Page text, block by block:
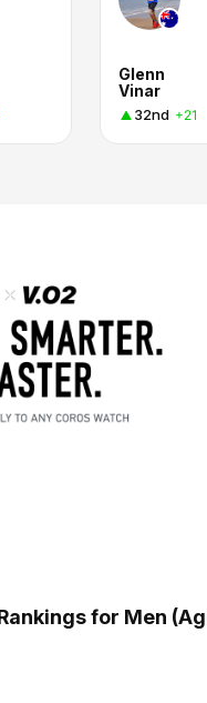
Glenn
Vinar
32nd +21
for Men